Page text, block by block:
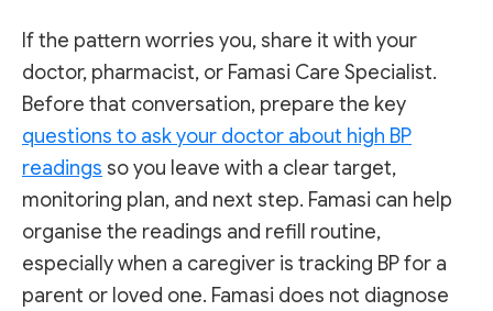
If the pattern worries you, share it with your
doctor, pharmacist, or Famasi Care Specialist.
Before that conversation, prepare the key
questions to ask your doctor about high BP
readings so you leave with a clear target,
monitoring plan, and next step. Famasi can help
organise the readings and refill routine,
especially when a caregiver is tracking BP for a
parent or loved one. Famasi does not diagnose